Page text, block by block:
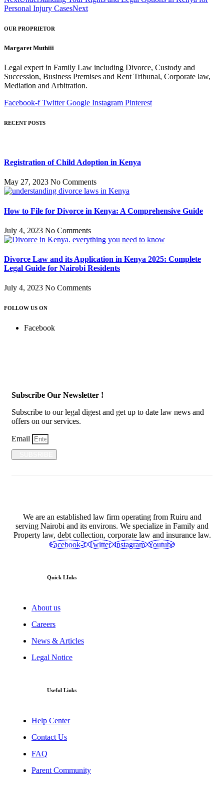
Personal Injury CasesNext
OUR PROPRIETOR
Margaret Muthiii
Legal expert in Family Law including Divorce, Custody and
Succession, Business Premises and Rent Tribunal, Corporate law,
Mediation and Arbitration.
Facebook-f Twitter Google Instagram Pinterest
RECENT POSTS
Registration of Child Adoption in Kenya
May 27, 2023 No Comments
How to File for Divorce in Kenya: A Comprehensive Guide
July 4, 2023 No Comments
Divorce Law and its Application in Kenya 2025: Complete
Legal Guide for Nairobi Residents
July 4, 2023 No Comments
FOLLOW US ON
Facebook
Subscribe Our Newsletter !
Subscribe to our legal digest and get up to date law news and
offers on our services.
Email
We are an established law firm operating from Ruiru and
serving Nairobi and its environs. We specialize in Family and
Property law, debt collection, corporate law and insurance law.
Facebook-f Twitter Instagram Youtube
Quick LInks
About us
Careers
News & Articles
Legal Notice
Useful Links
Help Center
Contact Us
FAQ
Parent Community